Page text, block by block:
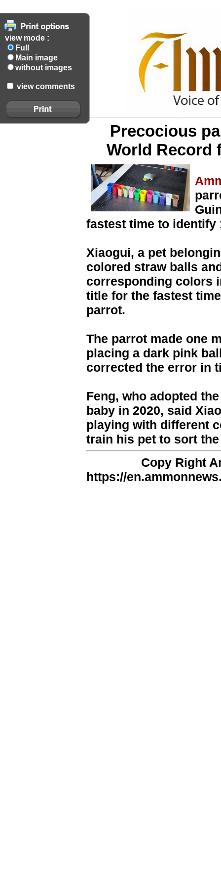
view mode :
Full
Main image
without images
view comments
Precocious
World Record
fastest time to identify
Xiaogui, a pet
colored straw balls
corresponding colors
title for the fastest
parrot.
The parrot made one
placing a dark pink
corrected the error in
Feng, who adopted
baby in 2020, said
playing with different
train his pet to sort
Copy Right
https://